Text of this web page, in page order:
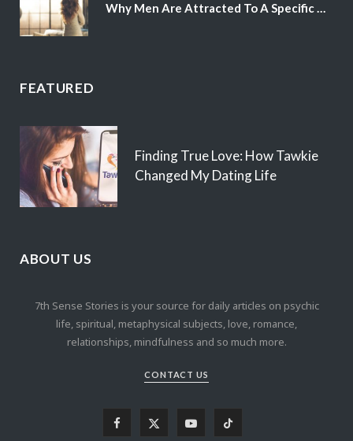
Why Men Are Attracted To A Specific Hair Color
FEATURED
Finding True Love: How Tawkie
Changed My Dating Life
ABOUT US
7th Sense Stories is your source for daily articles on psychic
life, spiritual, metaphysical subjects, love, romance,
relationships, mindfulness and so much more.
CONTACT US
Y T